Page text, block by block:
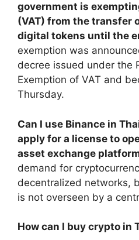
government is
(VAT) from the transfer
digital tokens until the
exemption was
decree issued under the
Exemption of VAT and
Thursday.
Can I use Binance in
apply for a license to
asset exchange
demand for
decentralized networks,
is not overseen by a
How can I buy crypto in